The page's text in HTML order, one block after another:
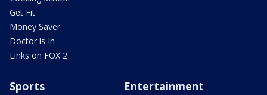
Get Fit
Money Saver
Doctor is In
Links on FOX 2
Sports Entertainment